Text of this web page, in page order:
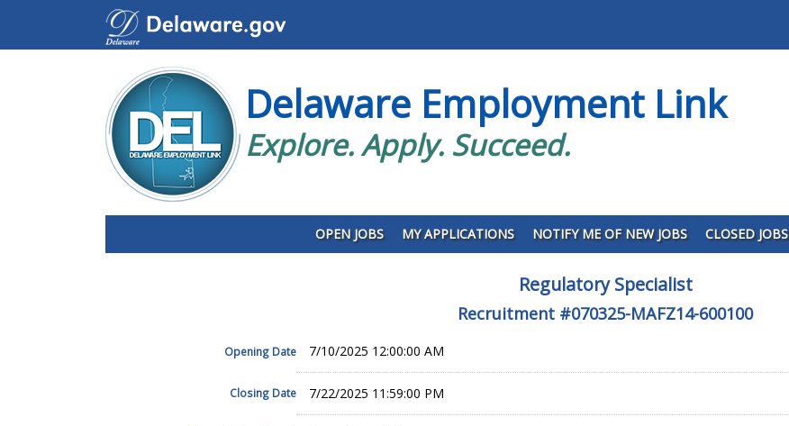
Delaware Employment Link
Explore. Apply. Succeed.
OPEN JOBS MY APPLICATIONS NOTIFY ME OF NEW JOBS CLOSED JOBS
Regulatory Specialist
Recruitment #070325-MAFZ14-600100
Opening Date 7/10/2025 12:00:00 AM
Closing Date 7/22/2025 11:59:00 PM